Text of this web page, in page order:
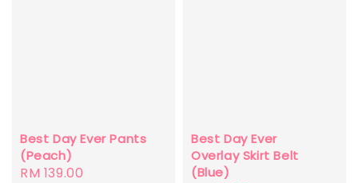
Best Day Ever Pants
(Peach)
Regular
RM 139.00
Best Day Ever
Overlay Skirt Belt
(Blue)